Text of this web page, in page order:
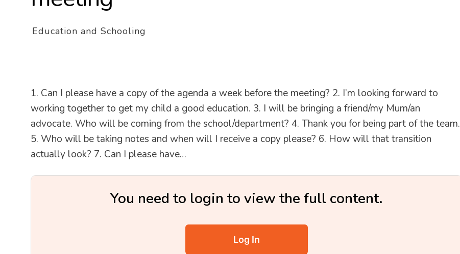
Education and Schooling
1. Can I please have a copy of the agenda a week before the meeting? 2. I’m looking forward to
working together to get my child a good education. 3. I will be bringing a friend/my Mum/an
advocate. Who will be coming from the school/department? 4. Thank you for being part of the team.
5. Who will be taking notes and when will I receive a copy please? 6. How will that transition
actually look? 7. Can I please have…
You need to login to view the full content.
Log In